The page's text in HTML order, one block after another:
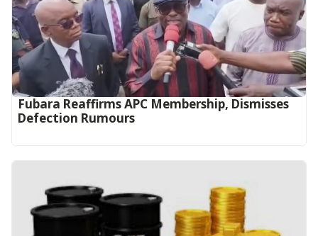
Fubara Reaffirms APC Membership, Dismisses
Defection Rumours